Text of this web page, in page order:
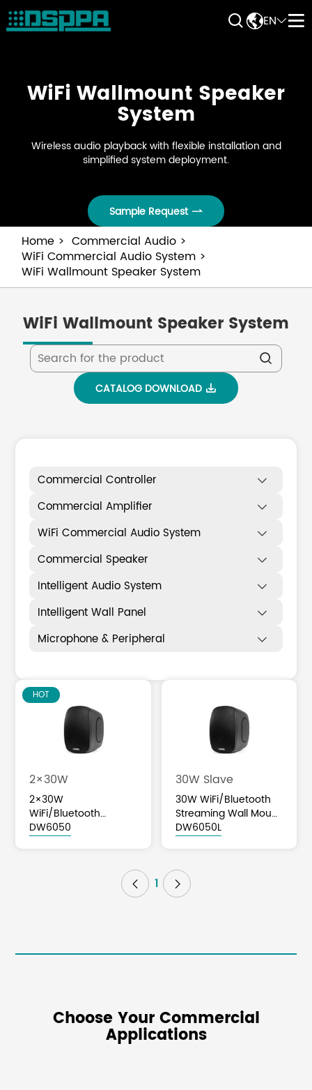
EN 
WiFi Wallmount Speaker
System
Wireless audio playback with flexible installation and
simplified system deployment.
Sample Request 
Home
Commercial Audio
WiFi Commercial Audio System
WiFi Wallmount Speaker System
WiFi Wallmount Speaker System

CATALOG DOWNLOAD 
Commercial Controller 
Commercial Amplifier 
WiFi Commercial Audio System 
Commercial Speaker 
Intelligent Audio System 
Intelligent Wall Panel 
Microphone & Peripheral 
HOT
2×30W
2×30W
WiFi/Bluetooth
Streaming Wall Mount
Speaker
DW6050
30W Slave
30W WiFi/Bluetooth
Streaming Wall Mount
Slave Speaker
DW6050L
 1 
Choose Your Commercial
Applications